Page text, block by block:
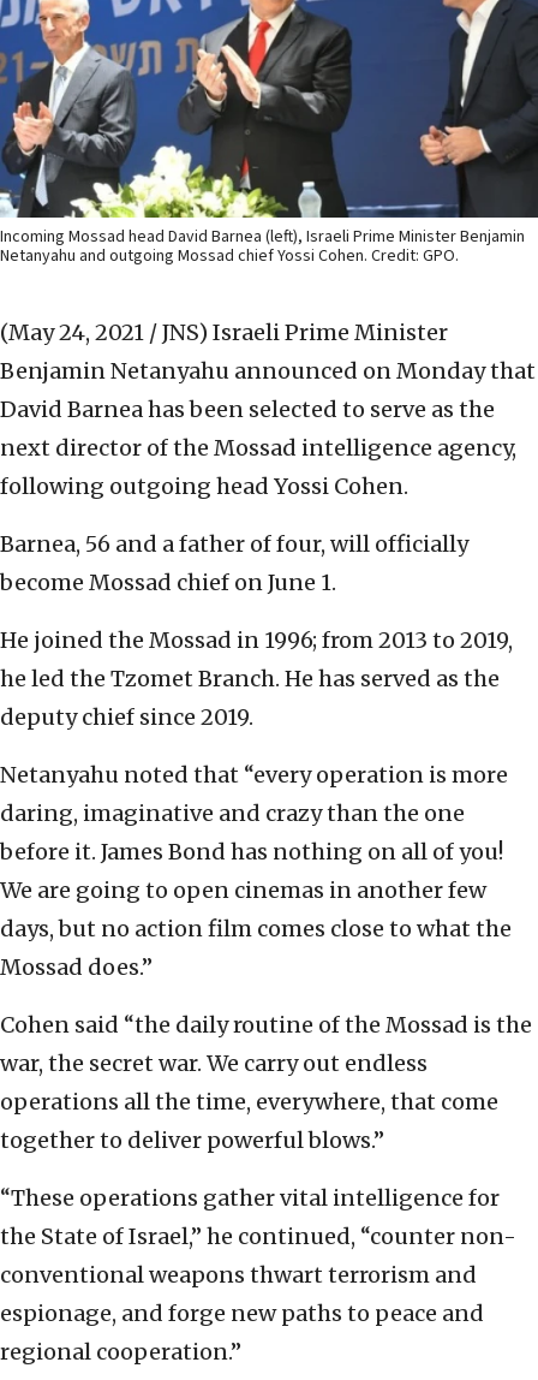
Incoming Mossad head David Barnea (left), Israeli Prime Minister Benjamin
Netanyahu and outgoing Mossad chief Yossi Cohen. Credit: GPO.
(May 24, 2021 / JNS) Israeli Prime Minister
Benjamin Netanyahu announced on Monday that
David Barnea has been selected to serve as the
next director of the Mossad intelligence agency,
following outgoing head Yossi Cohen.
Barnea, 56 and a father of four, will officially
become Mossad chief on June 1.
He joined the Mossad in 1996; from 2013 to 2019,
he led the Tzomet Branch. He has served as the
deputy chief since 2019.
Netanyahu noted that “every operation is more
daring, imaginative and crazy than the one
before it. James Bond has nothing on all of you!
We are going to open cinemas in another few
days, but no action film comes close to what the
Mossad does.”
Cohen said “the daily routine of the Mossad is the
war, the secret war. We carry out endless
operations all the time, everywhere, that come
together to deliver powerful blows.”
“These operations gather vital intelligence for
the State of Israel,” he continued, “counter non-
conventional weapons thwart terrorism and
espionage, and forge new paths to peace and
regional cooperation.”